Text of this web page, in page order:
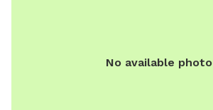
No available photo